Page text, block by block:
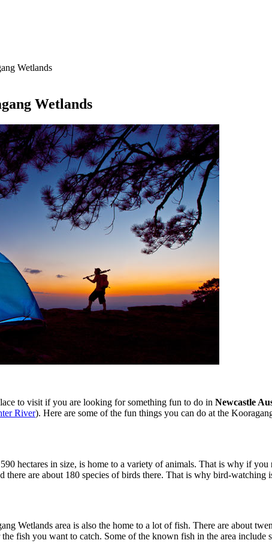
Wetlands
Wetlands
to visit if you are looking for something fun to do in Newcastle
River). Here are some of the fun things you can do at the
hectares in size, is home to a variety of animals. That is why if
there are about 180 species of birds there. That is why bird-
Wetlands area is also the home to a lot of fish. There are about
fish you want to catch. Some of the known fish in the area include